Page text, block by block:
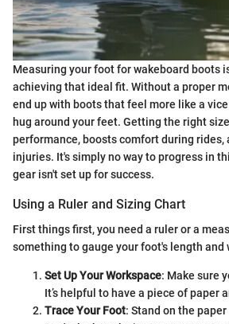
Measuring your foot for wakeboard boots
achieving that ideal fit. Without a proper
end up with boots that feel more like a
hug around your feet. Getting the right
performance, boosts comfort during rides,
injuries. It's simply no way to progress in
gear isn't set up for success.
Using a Ruler and Sizing Chart
First things first, you need a ruler or a
something to gauge your foot's length and
Set Up Your Workspace: Make sure
It’s helpful to have a piece of paper
Trace Your Foot: Stand on the